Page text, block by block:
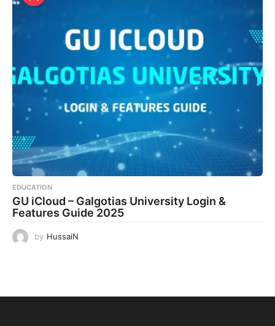
EDUCATION
GU iCloud – Galgotias University Login &
Features Guide 2025
by HussaiN